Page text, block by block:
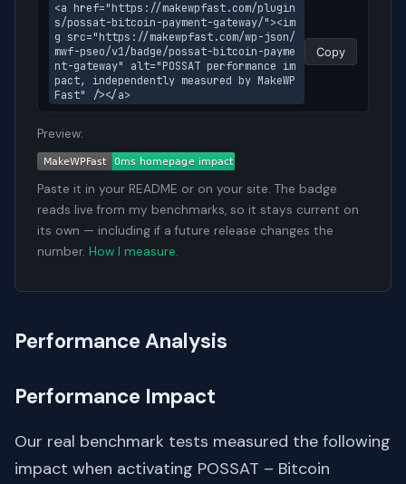
<a href="https://makewpfast.com/plugin
s/possat-bitcoin-payment-gateway/"><im
g src="https://makewpfast.com/wp-json/
mwf-pseo/v1/badge/possat-bitcoin-payme
nt-gateway" alt="POSSAT performance im
pact, independently measured by MakeWP
Fast" /></a>
Copy
Preview:
Paste it in your README or on your site. The badge
reads live from my benchmarks, so it stays current on
its own — including if a future release changes the
number. How I measure.
Performance Analysis
Performance Impact
Our real benchmark tests measured the following
impact when activating POSSAT – Bitcoin